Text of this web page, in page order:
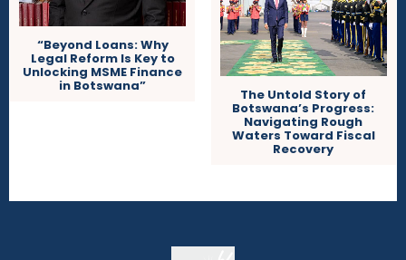
“Beyond Loans: Why
Legal Reform Is Key to
Unlocking MSME Finance
in Botswana”
The Untold Story of
Botswana’s Progress:
Navigating Rough
Waters Toward Fiscal
Recovery